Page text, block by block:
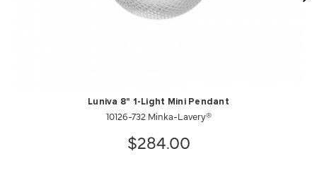
Luniva 8" 1-Light Mini Pendant
10126-732 Minka-Lavery®
$284.00